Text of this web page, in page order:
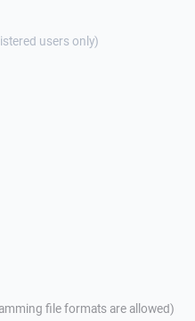
users only)
file formats are allowed)